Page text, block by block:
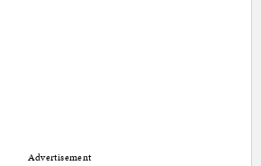
Advertisement